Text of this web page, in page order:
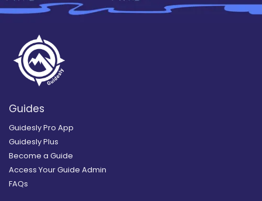
Guides
Guidesly Pro App
Guidesly Plus
Become a Guide
Access Your Guide Admin
FAQs